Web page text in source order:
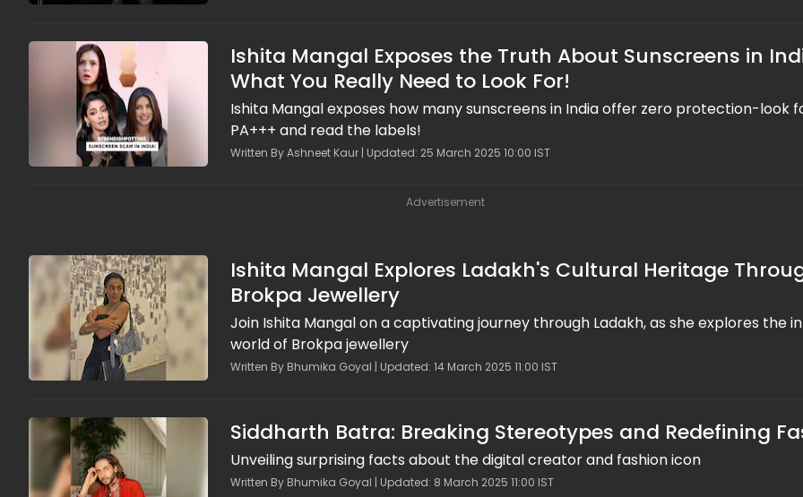
Ishita Mangal Exposes the Truth About Sunscreens in
What You Really Need to Look For!
Ishita Mangal exposes how many sunscreens in India offer zero protection-look
PA+++ and read the labels!
Written By Ashneet Kaur | Updated: 25 March 2025 10:00 IST
Advertisement
Ishita Mangal Explores Ladakh's Cultural Heritage
Brokpa Jewellery
Join Ishita Mangal on a captivating journey through Ladakh, as she explores the
world of Brokpa jewellery
Written By Bhumika Goyal | Updated: 14 March 2025 11:00 IST
Siddharth Batra: Breaking Stereotypes and Redefining
Unveiling surprising facts about the digital creator and fashion icon
Written By Bhumika Goyal | Updated: 8 March 2025 11:00 IST